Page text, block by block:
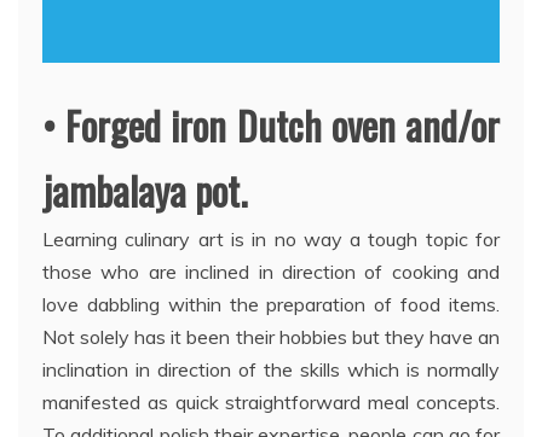
• Forged iron Dutch oven and/or
jambalaya pot.
Learning culinary art is in no way a tough topic for
those who are inclined in direction of cooking and
love dabbling within the preparation of food items.
Not solely has it been their hobbies but they have an
inclination in direction of the skills which is normally
manifested as quick straightforward meal concepts.